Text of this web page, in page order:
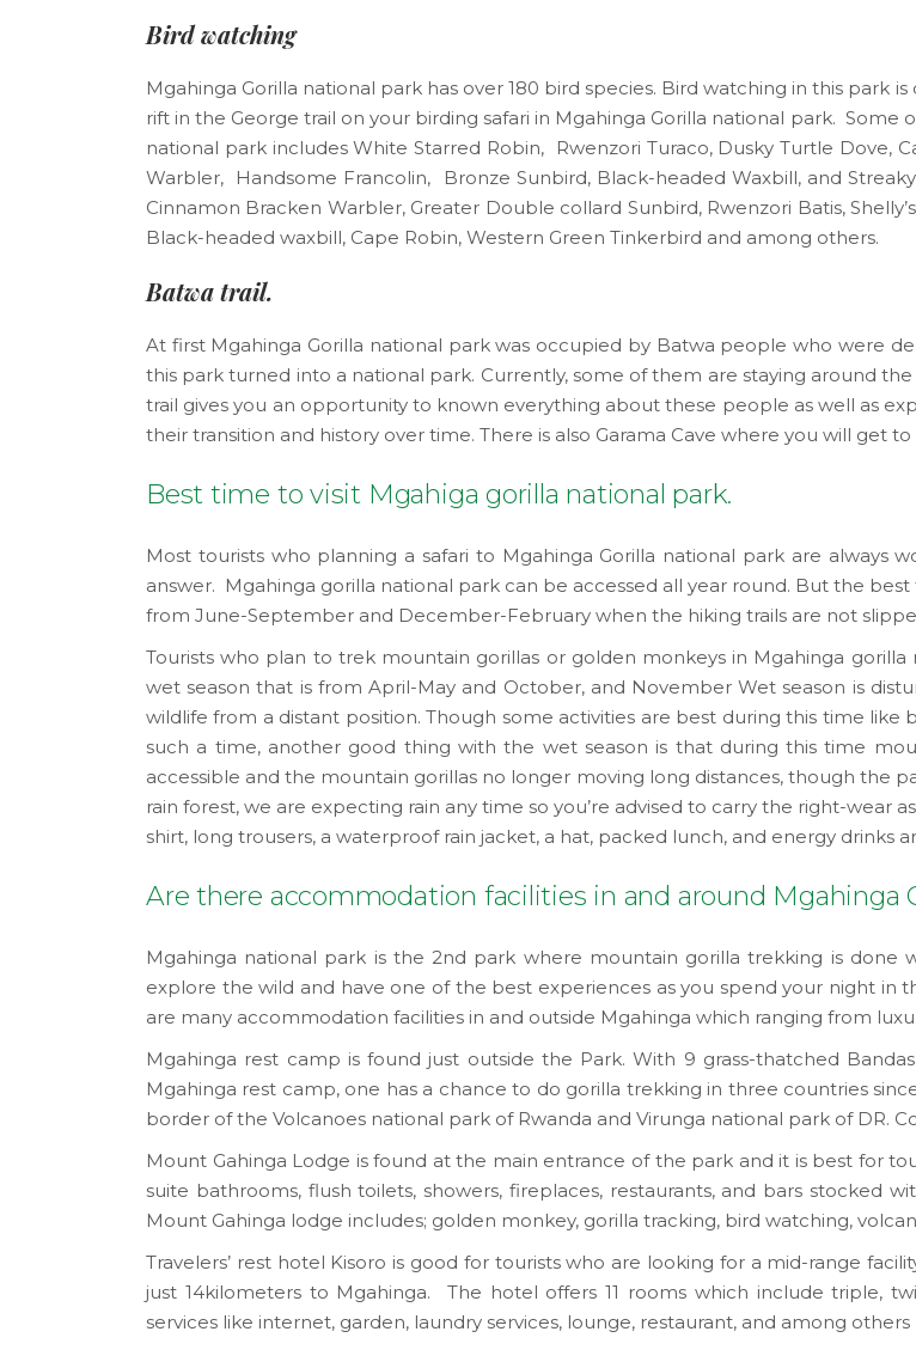
Bird watching
Mgahinga Gorilla national park has over 180 bird species. Bird watching in this park
rift in the George trail on your birding safari in Mgahinga Gorilla national park. Some
national park includes White Starred Robin, Rwenzori Turaco, Dusky Turtle Dove,
Warbler, Handsome Francolin, Bronze Sunbird, Black-headed Waxbill, and
Cinnamon Bracken Warbler, Greater Double collard Sunbird, Rwenzori Batis,
Black-headed waxbill, Cape Robin, Western Green Tinkerbird and among others.
Batwa trail.
At first Mgahinga Gorilla national park was occupied by Batwa people who were
this park turned into a national park. Currently, some of them are staying around
trail gives you an opportunity to known everything about these people as well as
their transition and history over time. There is also Garama Cave where you will get
Best time to visit Mgahiga gorilla national park.
Most tourists who planning a safari to Mgahinga Gorilla national park are
answer. Mgahinga gorilla national park can be accessed all year round. But the
from June-September and December-February when the hiking trails are not
Tourists who plan to trek mountain gorillas or golden monkeys in Mgahinga
wet season that is from April-May and October, and November Wet season is
wildlife from a distant position. Though some activities are best during this time
such a time, another good thing with the wet season is that during this time
accessible and the mountain gorillas no longer moving long distances, though the
rain forest, we are expecting rain any time so you’re advised to carry the right-wear
shirt, long trousers, a waterproof rain jacket, a hat, packed lunch, and energy drinks
Are there accommodation facilities in and around Mgahinga
Mgahinga national park is the 2nd park where mountain gorilla trekking is done
explore the wild and have one of the best experiences as you spend your night in
are many accommodation facilities in and outside Mgahinga which ranging from
Mgahinga rest camp is found just outside the Park. With 9 grass-thatched
Mgahinga rest camp, one has a chance to do gorilla trekking in three countries
border of the Volcanoes national park of Rwanda and Virunga national park of DR.
Mount Gahinga Lodge is found at the main entrance of the park and it is best for
suite bathrooms, flush toilets, showers, fireplaces, restaurants, and bars stocked
Mount Gahinga lodge includes; golden monkey, gorilla tracking, bird watching,
Travelers’ rest hotel Kisoro is good for tourists who are looking for a mid-range
just 14kilometers to Mgahinga. The hotel offers 11 rooms which include triple,
services like internet, garden, laundry services, lounge, restaurant, and among others